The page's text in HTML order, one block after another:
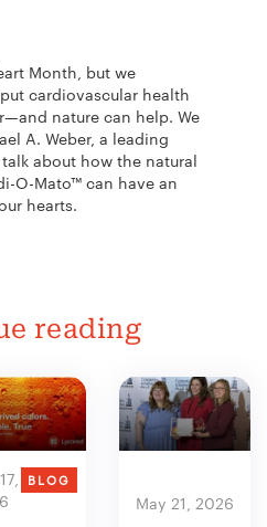
Month, but we
cardiovascular health
nature can help. We
A. Weber, a leading
about how the natural
O-Mato™ can have an
hearts.
reading
BLOG
May 21, 2026